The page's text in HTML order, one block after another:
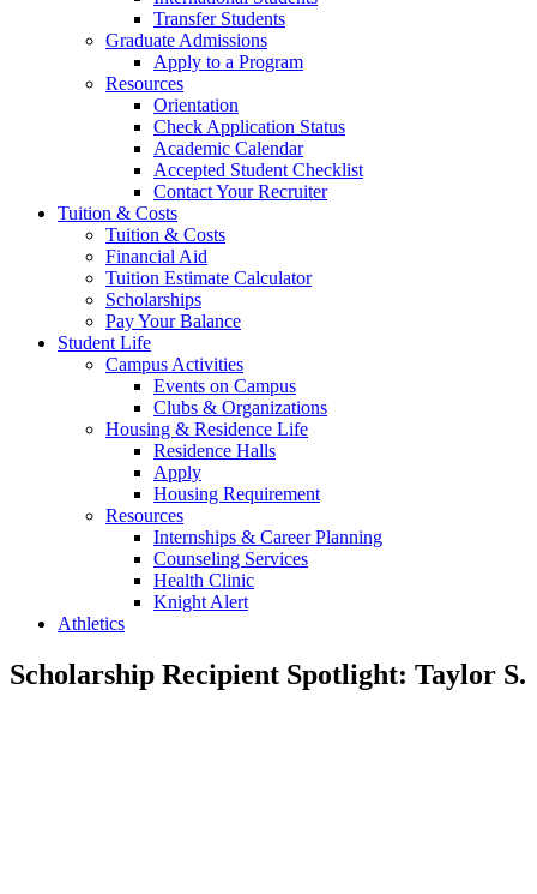
Transfer Students
Graduate Admissions
Apply to a Program
Resources
Orientation
Check Application Status
Academic Calendar
Accepted Student Checklist
Contact Your Recruiter
Tuition & Costs
Tuition & Costs
Financial Aid
Tuition Estimate Calculator
Scholarships
Pay Your Balance
Student Life
Campus Activities
Events on Campus
Clubs & Organizations
Housing & Residence Life
Residence Halls
Apply
Housing Requirement
Resources
Internships & Career Planning
Counseling Services
Health Clinic
Knight Alert
Athletics
Scholarship Recipient Spotlight: Taylor S.